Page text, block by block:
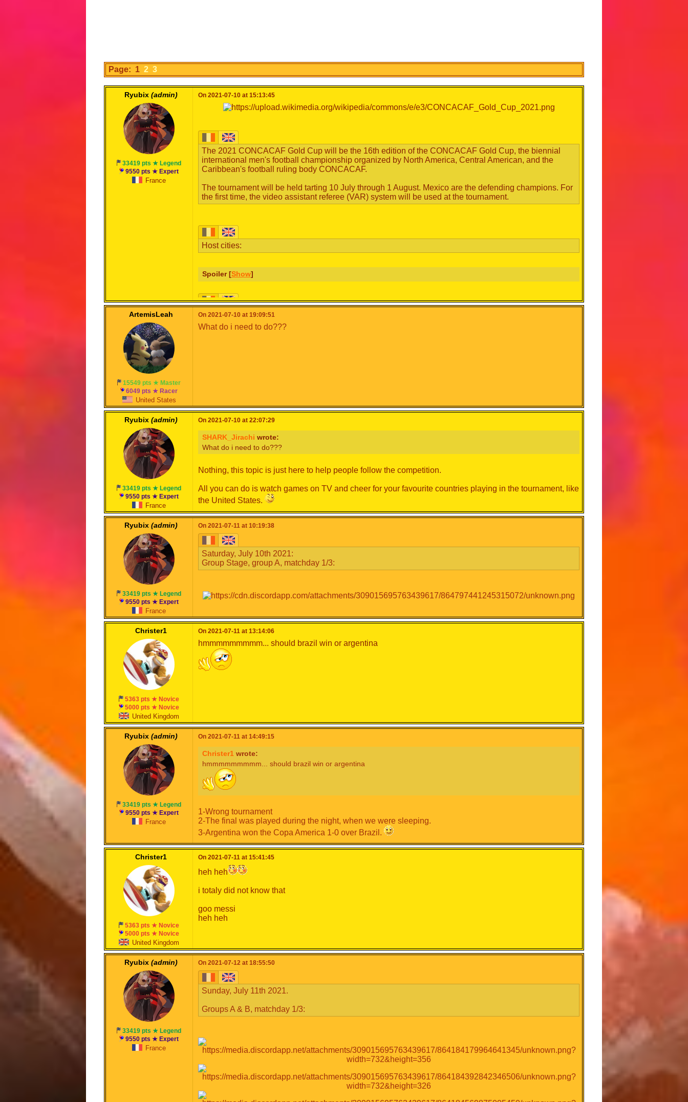
Page: 1 2 3
Ryubix (admin)
33419 pts ★ Legend
9550 pts ★ Expert
France
On 2021-07-10 at 15:13:45
The 2021 CONCACAF Gold Cup will be the 16th edition of the CONCACAF Gold Cup, the biennial
international men's football championship organized by North America, Central American, and the
Caribbean's football ruling body CONCACAF.
The tournament will be held tarting 10 July through 1 August. Mexico are the defending champions. For
the first time, the video assistant referee (VAR) system will be used at the tournament.
Host cities:
Spoiler [Show]
Format & schedule:
Note: Curacao have forfeited due to multiple COVID-19 cases in the squad. Guatemama, the best team
ArtemisLeah
15549 pts ★ Master
6049 pts ★ Racer
United States
On 2021-07-10 at 19:09:51
What do i need to do???
Ryubix (admin)
33419 pts ★ Legend
9550 pts ★ Expert
France
On 2021-07-10 at 22:07:29
SHARK_Jirachi wrote:
What do i need to do???
Nothing, this topic is just here to help people follow the competition.
All you can do is watch games on TV and cheer for your favourite countries playing in the tournament, like
the United States.
Ryubix (admin)
33419 pts ★ Legend
9550 pts ★ Expert
France
On 2021-07-11 at 10:19:38
Saturday, July 10th 2021:
Group Stage, group A, matchday 1/3:
Christer1
5363 pts ★ Novice
5000 pts ★ Novice
United Kingdom
On 2021-07-11 at 13:14:06
hmmmmmmmmm... should brazil win or argentina
Ryubix (admin)
33419 pts ★ Legend
9550 pts ★ Expert
France
On 2021-07-11 at 14:49:15
Christer1 wrote:
hmmmmmmmmm... should brazil win or argentina
1-Wrong tournament
2-The final was played during the night, when we were sleeping.
3-Argentina won the Copa America 1-0 over Brazil.
Christer1
5363 pts ★ Novice
5000 pts ★ Novice
United Kingdom
On 2021-07-11 at 15:41:45
heh heh
i totaly did not know that
goo messi
heh heh
Ryubix (admin)
33419 pts ★ Legend
9550 pts ★ Expert
France
On 2021-07-12 at 18:55:50
Sunday, July 11th 2021.
Groups A & B, matchday 1/3: